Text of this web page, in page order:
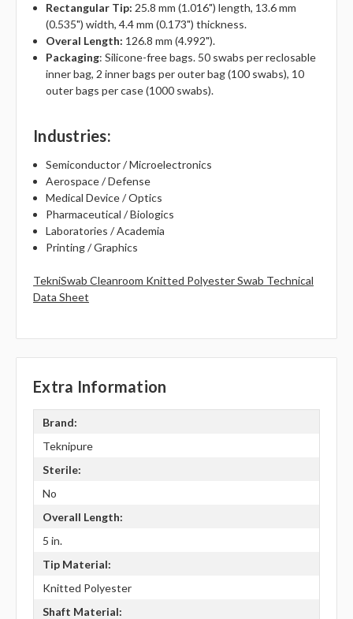
Rectangular Tip: 25.8 mm (1.016") length, 13.6 mm
(0.535") width, 4.4 mm (0.173") thickness.
Overal Length: 126.8 mm (4.992").
Packaging: Silicone-free bags. 50 swabs per reclosable
inner bag, 2 inner bags per outer bag (100 swabs), 10
outer bags per case (1000 swabs).
Industries:
Semiconductor / Microelectronics
Aerospace / Defense
Medical Device / Optics
Pharmaceutical / Biologics
Laboratories / Academia
Printing / Graphics
TekniSwab Cleanroom Knitted Polyester Swab Technical
Data Sheet
Extra Information
Brand:
Teknipure
Sterile:
No
Overall Length:
5 in.
Tip Material:
Knitted Polyester
Shaft Material: